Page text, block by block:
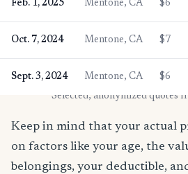
Feb. 1, 2025 Mentone, CA $6
Oct. 7, 2024 Mentone, CA $7
Sept. 3, 2024 Mentone, CA $6
* Selected, anonymized quotes
Keep in mind that your actual
on factors like your age, the
belongings, your deductible,